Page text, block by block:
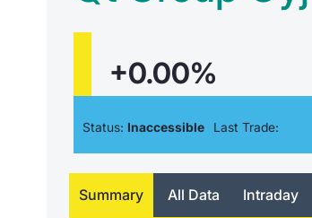
+0.00%
Status: Inaccessible Last Trade:
Summary All Data Intraday